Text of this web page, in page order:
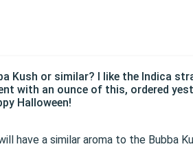
Kush or similar? I like the Indica
with an ounce of this, ordered
Halloween!
have a similar aroma to the Bubba